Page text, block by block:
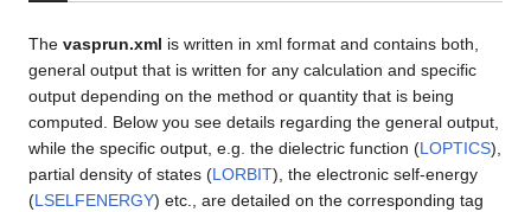
The vasprun.xml is written in xml format and contains both,
general output that is written for any calculation and specific
output depending on the method or quantity that is being
computed. Below you see details regarding the general output,
while the specific output, e.g. the dielectric function (LOPTICS),
partial density of states (LORBIT), the electronic self-energy
(LSELFENERGY) etc., are detailed on the corresponding tag